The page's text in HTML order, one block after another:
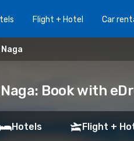
Flight + Hotel Car
Book with
Hotels Flight +